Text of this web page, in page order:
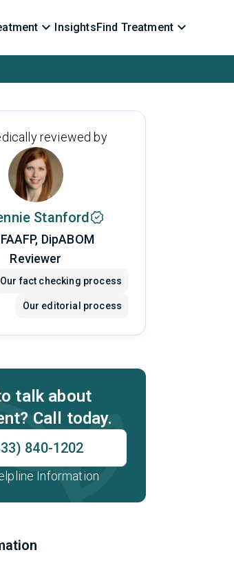
InsightsFind Treatment
reviewed by
Stanford
DipABOM
Reviewer
Our fact checking process
Our editorial process
talk about
Call today.
840-1202
Information